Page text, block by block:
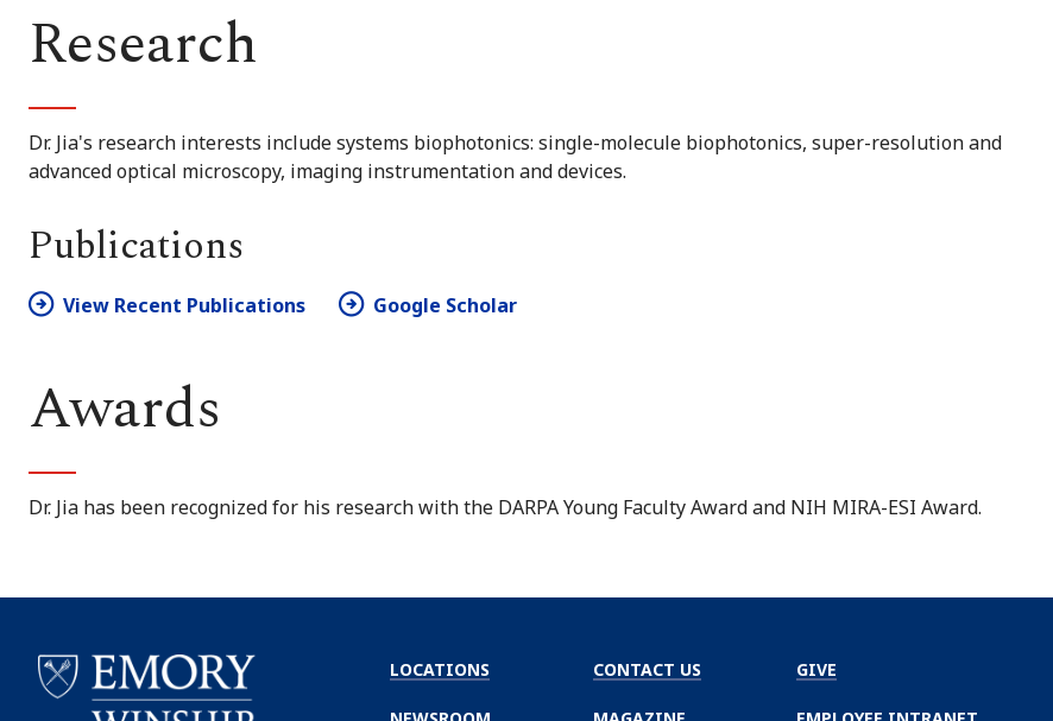
Research
Dr. Jia's research interests include systems biophotonics: single-molecule biophotonics, super-resolution and
advanced optical microscopy, imaging instrumentation and devices.
Publications
View Recent Publications Google Scholar
Awards
Dr. Jia has been recognized for his research with the DARPA Young Faculty Award and NIH MIRA-ESI Award.
LOCATIONS CONTACT US GIVE